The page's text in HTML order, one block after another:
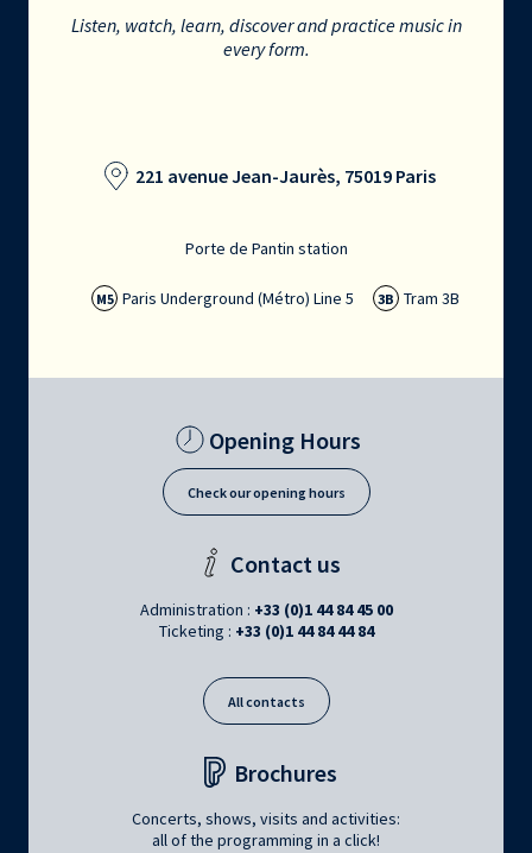
Listen, watch, learn, discover and practice music in
every form.
221 avenue Jean-Jaurès, 75019 Paris
Porte de Pantin station
M5 Paris Underground (Métro) Line 5 3B Tram 3B
Opening Hours
Check our opening hours
Contact us
Administration : +33 (0)1 44 84 45 00
Ticketing : +33 (0)1 44 84 44 84
All contacts
Brochures
Concerts, shows, visits and activities:
all of the programming in a click!